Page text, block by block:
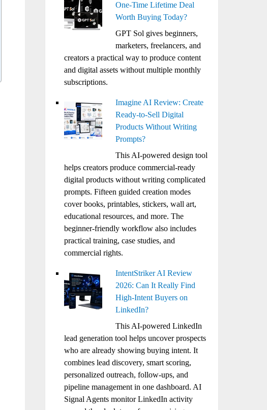
One-Time Lifetime Deal
Worth Buying Today?
GPT Sol gives beginners,
marketers, freelancers, and
creators a practical way to produce content
and digital assets without multiple monthly
subscriptions.
Imagine AI Review: Create
Ready-to-Sell Digital
Products Without Writing
Prompts?
This AI-powered design tool
helps creators produce commercial-ready
digital products without writing complicated
prompts. Fifteen guided creation modes
cover books, printables, stickers, wall art,
educational resources, and more. The
beginner-friendly workflow also includes
practical training, case studies, and
commercial rights.
IntentStriker AI Review
2026: Can It Really Find
High-Intent Buyers on
LinkedIn?
This AI-powered LinkedIn
lead generation tool helps uncover prospects
who are already showing buying intent. It
combines lead discovery, smart scoring,
personalized outreach, follow-ups, and
pipeline management in one dashboard. AI
Signal Agents monitor LinkedIn activity